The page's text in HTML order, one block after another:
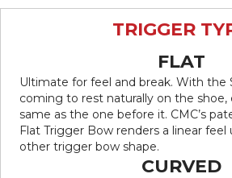
TRIGGER
FLAT
Ultimate for feel and break. With the
coming to rest naturally on the shoe,
same as the one before it. CMC’s
Flat Trigger Bow renders a linear feel
other trigger bow shape.
CURVED